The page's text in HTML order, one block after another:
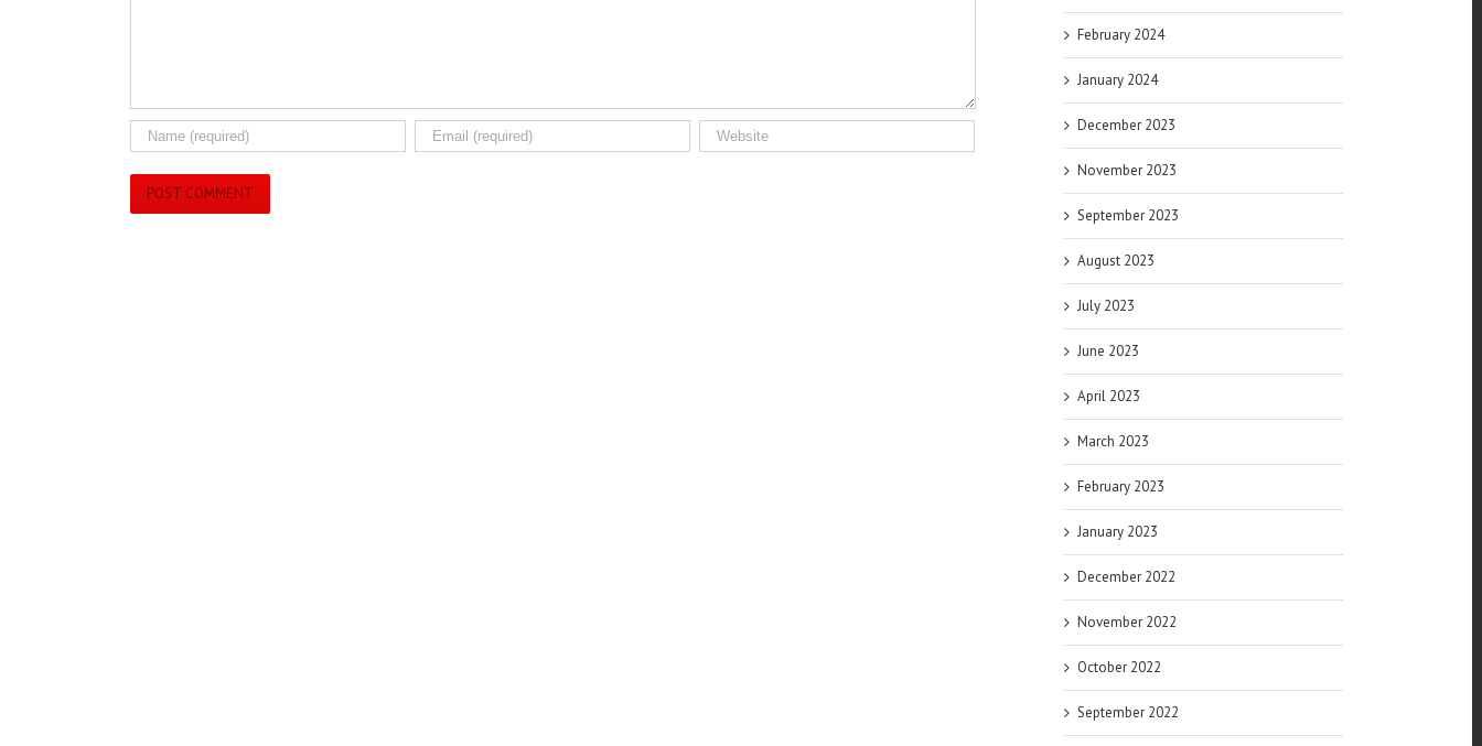
February 2024
January 2024
December 2023
November 2023
September 2023
August 2023
July 2023
June 2023
April 2023
March 2023
February 2023
January 2023
December 2022
November 2022
October 2022
September 2022